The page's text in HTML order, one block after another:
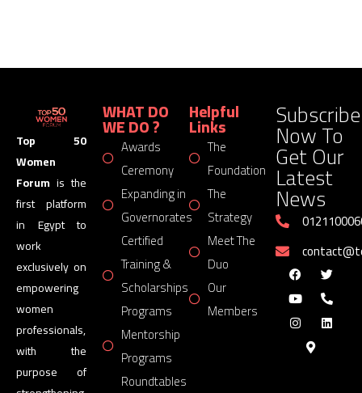
Top 50
Women
Forum is the
first platform
in Egypt to
work
exclusively on
empowering
women
professionals,
with the
purpose of
WHAT DO
WE DO ?
Awards
Ceremony
Expanding in
Governorates
Certified
Training &
Scholarships
Programs
Mentorship
Programs
Roundtables
Helpful
Links
The
Foundation
The
Strategy
Meet The
Duo
Our
Members
Subscribe
Now To
Get Our
Latest
News